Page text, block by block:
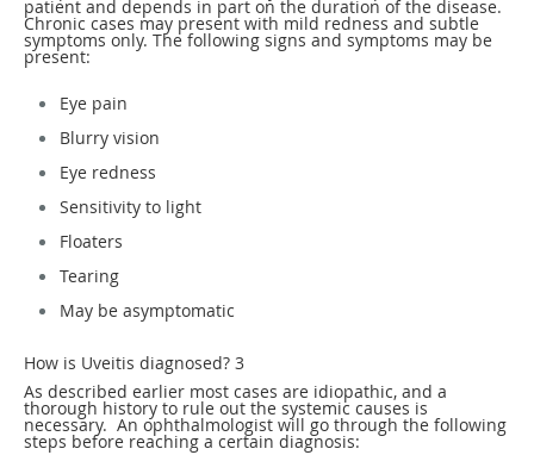
patient and depends in part on the duration of the disease.
Chronic cases may present with mild redness and subtle
symptoms only. The following signs and symptoms may be
present:
Eye pain
Blurry vision
Eye redness
Sensitivity to light
Floaters
Tearing
May be asymptomatic
How is Uveitis diagnosed? 3
As described earlier most cases are idiopathic, and a
thorough history to rule out the systemic causes is
necessary. An ophthalmologist will go through the following
steps before reaching a certain diagnosis: